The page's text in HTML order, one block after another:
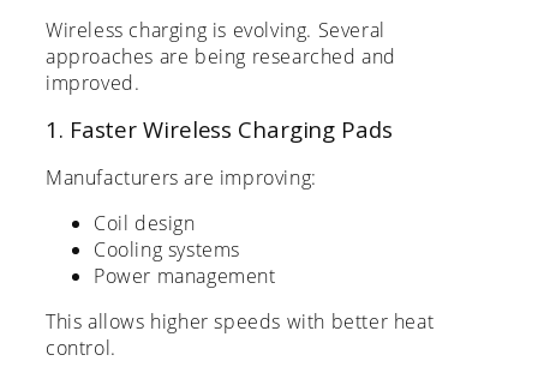
Wireless charging is evolving. Several
approaches are being researched and
improved.
1. Faster Wireless Charging Pads
Manufacturers are improving:
Coil design
Cooling systems
Power management
This allows higher speeds with better heat
control.